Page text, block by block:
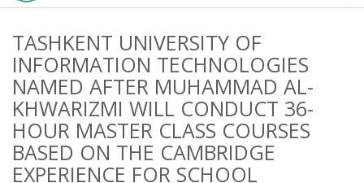
TASHKENT UNIVERSITY OF
INFORMATION TECHNOLOGIES
NAMED AFTER MUHAMMAD AL-
KHWARIZMI WILL CONDUCT 36-
HOUR MASTER CLASS COURSES
BASED ON THE CAMBRIDGE
EXPERIENCE FOR SCHOOL